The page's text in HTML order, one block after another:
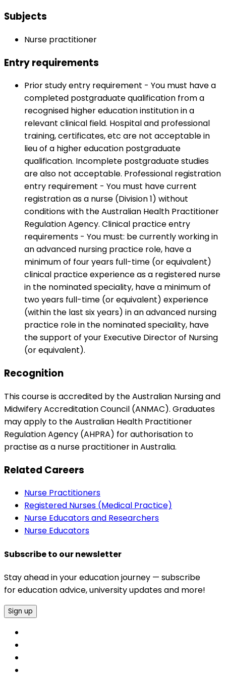
Subjects
Nurse practitioner
Entry requirements
Prior study entry requirement - You must have a
completed postgraduate qualification from a
recognised higher education institution in a
relevant clinical field. Hospital and professional
training, certificates, etc are not acceptable in
lieu of a higher education postgraduate
qualification. Incomplete postgraduate studies
are also not acceptable. Professional registration
entry requirement - You must have current
registration as a nurse (Division 1) without
conditions with the Australian Health Practitioner
Regulation Agency. Clinical practice entry
requirements - You must: be currently working in
an advanced nursing practice role, have a
minimum of four years full-time (or equivalent)
clinical practice experience as a registered nurse
in the nominated speciality, have a minimum of
two years full-time (or equivalent) experience
(within the last six years) in an advanced nursing
practice role in the nominated speciality, have
the support of your Executive Director of Nursing
(or equivalent).
Recognition
This course is accredited by the Australian Nursing and
Midwifery Accreditation Council (ANMAC). Graduates
may apply to the Australian Health Practitioner
Regulation Agency (AHPRA) for authorisation to
practise as a nurse practitioner in Australia.
Related Careers
Nurse Practitioners
Registered Nurses (Medical Practice)
Nurse Educators and Researchers
Nurse Educators
Subscribe to our newsletter
Stay ahead in your education journey — subscribe
for education advice, university updates and more!
Sign up